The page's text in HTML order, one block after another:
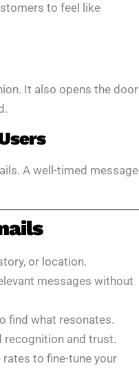
to feel like
It also opens the door
A well-timed message
or location.
messages without
find what resonates.
recognition and trust.
rates to fine-tune your